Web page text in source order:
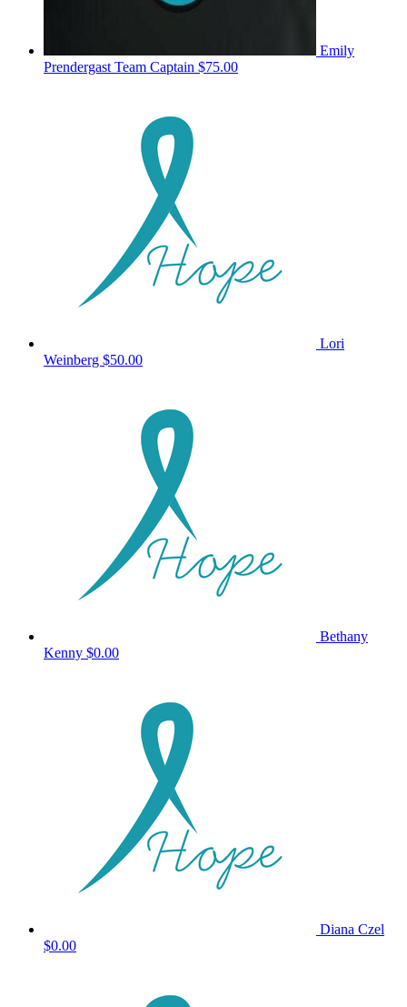
Emily
Prendergast Team Captain $75.00
Lori
Weinberg $50.00
Bethany
Kenny $0.00
Diana Czel
$0.00